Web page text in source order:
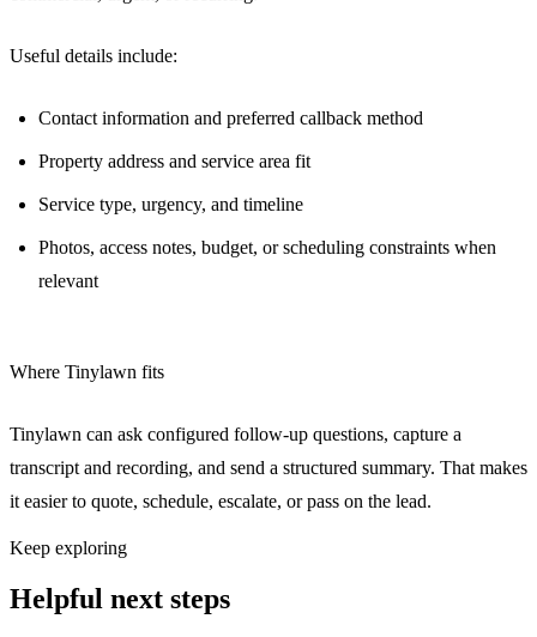
Useful details include:
Contact information and preferred callback method
Property address and service area fit
Service type, urgency, and timeline
Photos, access notes, budget, or scheduling constraints when
relevant
Where Tinylawn fits
Tinylawn can ask configured follow-up questions, capture a
transcript and recording, and send a structured summary. That makes
it easier to quote, schedule, escalate, or pass on the lead.
Keep exploring
Helpful next steps